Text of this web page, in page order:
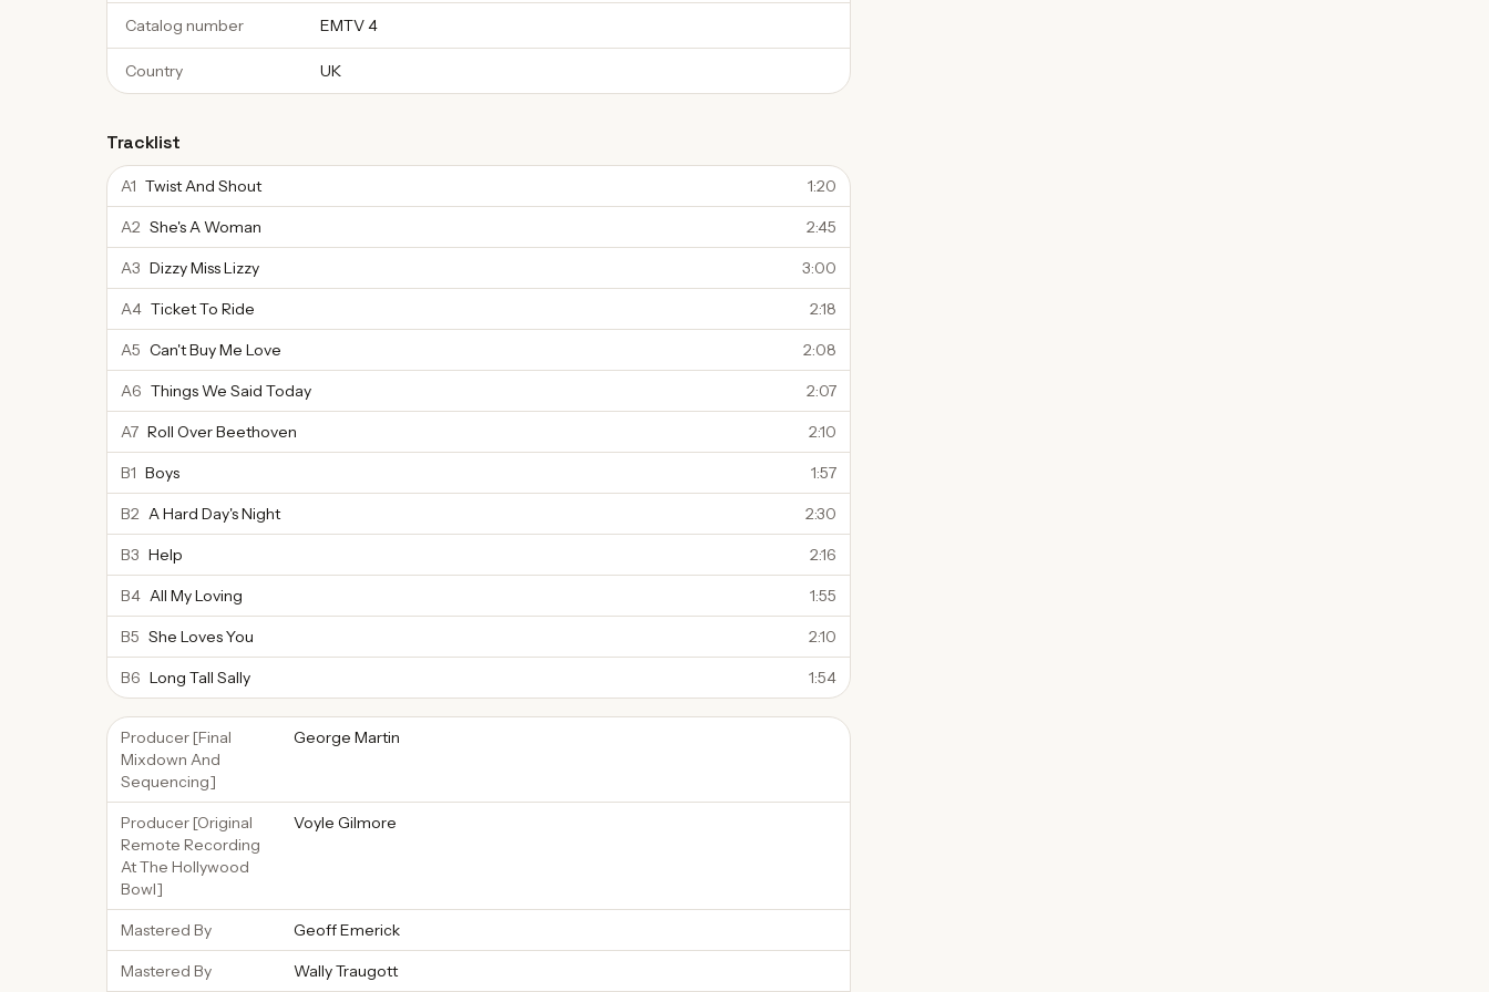
Catalog number EMTV 4
Country UK
Tracklist
A1 Twist And Shout 1:20
A2 She's A Woman 2:45
A3 Dizzy Miss Lizzy 3:00
A4 Ticket To Ride 2:18
A5 Can't Buy Me Love 2:08
A6 Things We Said Today 2:07
A7 Roll Over Beethoven 2:10
B1 Boys 1:57
B2 A Hard Day's Night 2:30
B3 Help 2:16
B4 All My Loving 1:55
B5 She Loves You 2:10
B6 Long Tall Sally 1:54
Producer [Final
Mixdown And
Sequencing]
George Martin
Producer [Original
Remote Recording
At The Hollywood
Bowl]
Voyle Gilmore
Mastered By Geoff Emerick
Mastered By Wally Traugott